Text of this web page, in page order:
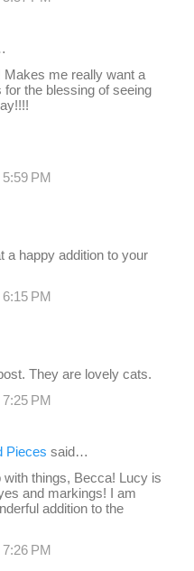
Makes me really want a
for the blessing of seeing
PM
a happy addition to your
PM
They are lovely cats.
PM
Pieces said…
with things, Becca! Lucy is
and markings! I am
addition to the
PM